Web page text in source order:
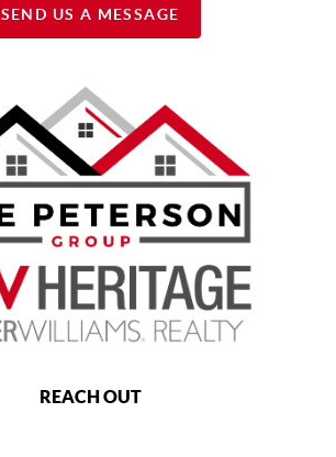
SEND US A MESSAGE
REACH OUT